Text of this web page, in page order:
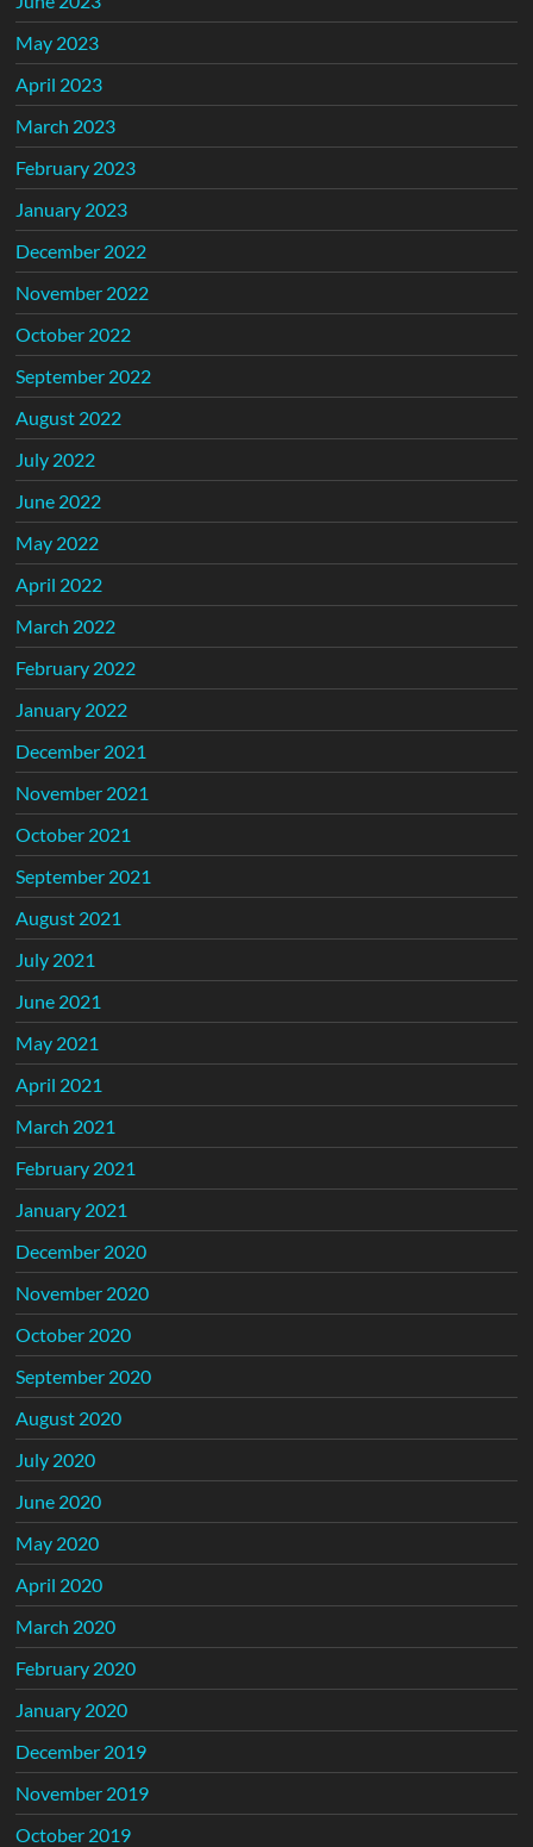
May 2023
April 2023
March 2023
February 2023
January 2023
December 2022
November 2022
October 2022
September 2022
August 2022
July 2022
June 2022
May 2022
April 2022
March 2022
February 2022
January 2022
December 2021
November 2021
October 2021
September 2021
August 2021
July 2021
June 2021
May 2021
April 2021
March 2021
February 2021
January 2021
December 2020
November 2020
October 2020
September 2020
August 2020
July 2020
June 2020
May 2020
April 2020
March 2020
February 2020
January 2020
December 2019
November 2019
October 2019